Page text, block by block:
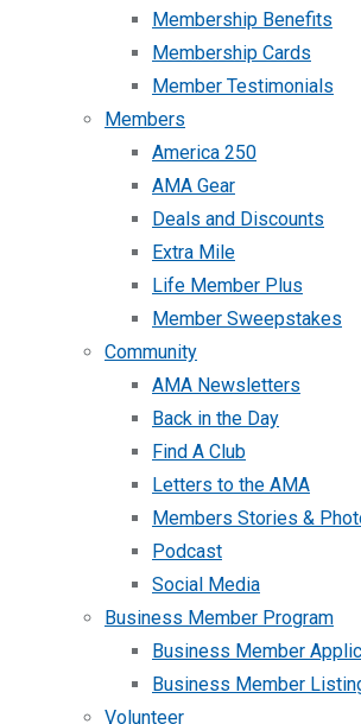
Membership Benefits
Membership Cards
Member Testimonials
Members
America 250
AMA Gear
Deals and Discounts
Extra Mile
Life Member Plus
Member Sweepstakes
Community
AMA Newsletters
Back in the Day
Find A Club
Letters to the AMA
Members Stories &
Podcast
Social Media
Business Member Program
Business Member
Business Member
Volunteer